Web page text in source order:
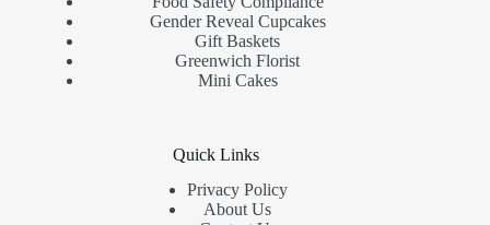
Gender Reveal Cupcakes
Gift Baskets
Greenwich Florist
Mini Cakes
Quick Links
Privacy Policy
About Us